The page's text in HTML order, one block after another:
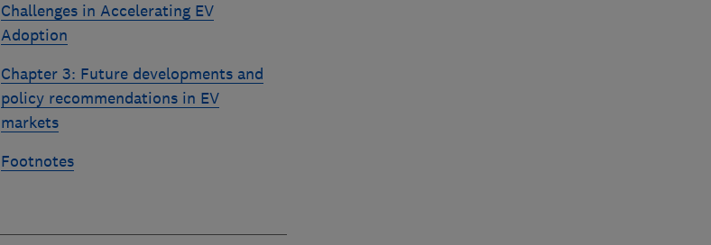
Challenges in Accelerating EV
Adoption
Chapter 3: Future developments and
policy recommendations in EV
markets
Footnotes